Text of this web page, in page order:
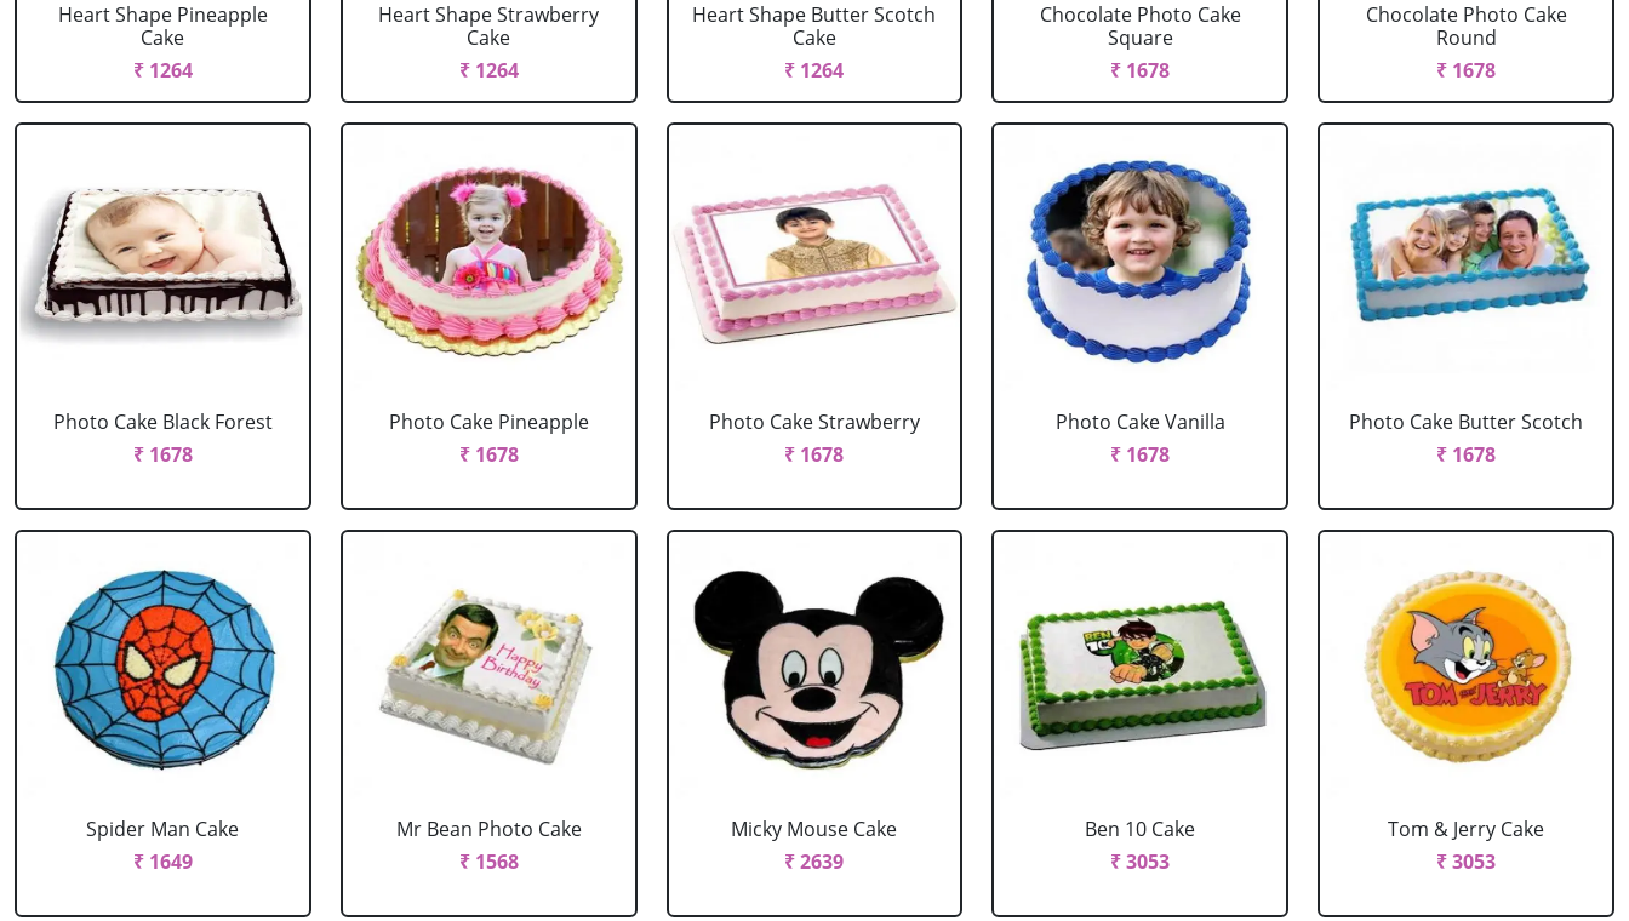
Heart Shape Pineapple
Cake
₹ 1264
Heart Shape Strawberry
Cake
₹ 1264
Heart Shape Butter Scotch
Cake
₹ 1264
Chocolate Photo Cake
Square
₹ 1678
Chocolate Photo Cake
Round
₹ 1678
Photo Cake Black Forest
₹ 1678
Photo Cake Pineapple
₹ 1678
Photo Cake Strawberry
₹ 1678
Photo Cake Vanilla
₹ 1678
Photo Cake Butter Scotch
₹ 1678
Spider Man Cake
₹ 1649
Mr Bean Photo Cake
₹ 1568
Micky Mouse Cake
₹ 2639
Ben 10 Cake
₹ 3053
Tom & Jerry Cake
₹ 3053